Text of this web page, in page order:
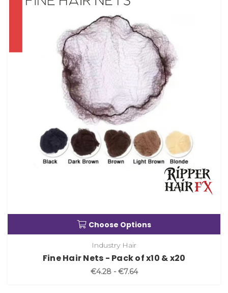
Choose Options
Industry Hair
Fine Hair Nets - Pack of x10 & x20
€4.28 - €7.64